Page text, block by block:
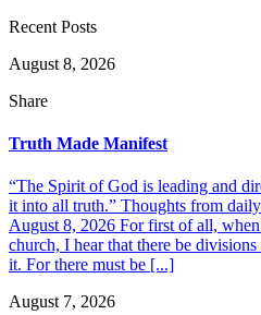
Recent Posts
August 8, 2026
Share
Truth Made Manifest
“The Spirit of God is leading and
it into all truth.” Thoughts from
August 8, 2026 For first of all,
church, I hear that there be
it. For there must be [...]
August 7, 2026